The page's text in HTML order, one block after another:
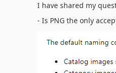
I have shared my
- Is PNG the only